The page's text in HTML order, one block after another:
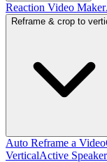
Reaction Video Maker
Reframe & crop to
Auto Reframe a Video
VerticalActive